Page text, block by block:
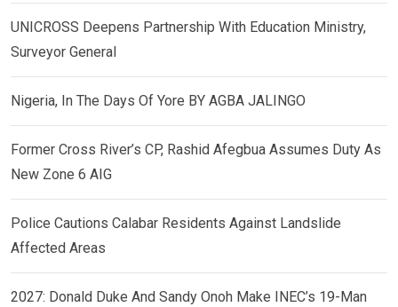
UNICROSS Deepens Partnership With Education Ministry,
Surveyor General
Nigeria, In The Days Of Yore BY AGBA JALINGO
Former Cross River’s CP, Rashid Afegbua Assumes Duty As
New Zone 6 AIG
Police Cautions Calabar Residents Against Landslide
Affected Areas
2027: Donald Duke And Sandy Onoh Make INEC’s 19-Man